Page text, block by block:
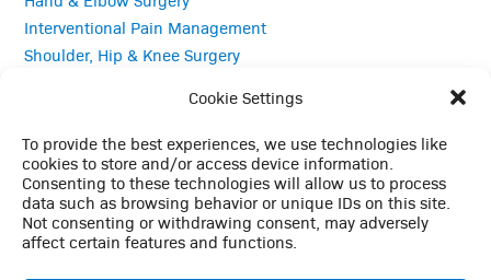
Cookie Settings
To provide the best experiences, we use technologies like
cookies to store and/or access device information.
Consenting to these technologies will allow us to process
data such as browsing behavior or unique IDs on this site.
Not consenting or withdrawing consent, may adversely
affect certain features and functions.
Interventional Pain Management
Shoulder, Hip & Knee Surgery
Total Joint Replacement
Quick Links
Careers
Contact